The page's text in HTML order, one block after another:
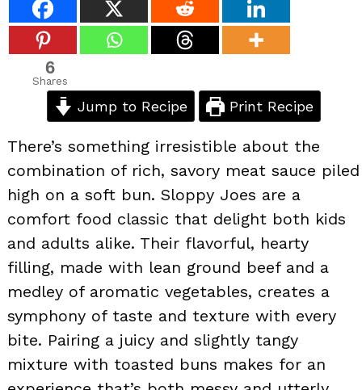
6
Shares
Jump to Recipe Print Recipe
There’s something irresistible about the
combination of rich, savory meat sauce piled
high on a soft bun. Sloppy Joes are a
comfort food classic that delight both kids
and adults alike. Their flavorful, hearty
filling, made with lean ground beef and a
medley of aromatic vegetables, creates a
symphony of taste and texture with every
bite. Pairing a juicy and slightly tangy
mixture with toasted buns makes for an